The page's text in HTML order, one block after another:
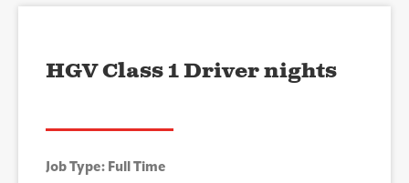
HGV Class 1 Driver nights
Job Type: Full Time